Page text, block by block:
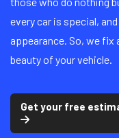
every car is special,
appearance. So, we
beauty of your vehicle.
Get your free